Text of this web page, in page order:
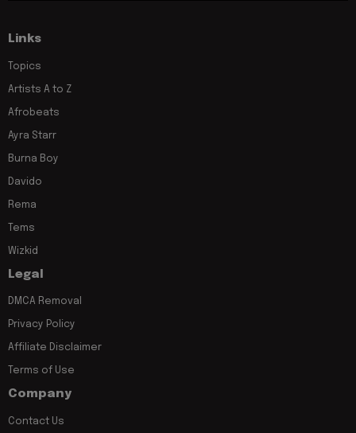
Links
Topics
Artists A to Z
Afrobeats
Ayra Starr
Burna Boy
Davido
Rema
Tems
Wizkid
Legal
DMCA Removal
Privacy Policy
Affiliate Disclaimer
Terms of Use
Company
Contact Us